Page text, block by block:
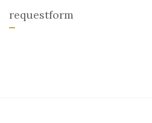
requestform